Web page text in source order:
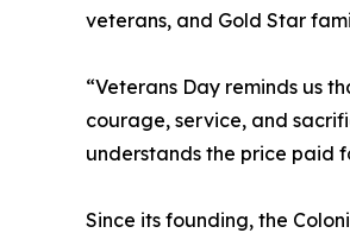
veterans, and Gold Star
“Veterans Day reminds us
courage, service, and
understands the price paid
Since its founding, the